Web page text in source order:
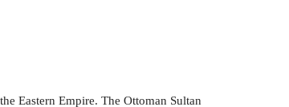
Eastern Empire. The Ottoman Sultan